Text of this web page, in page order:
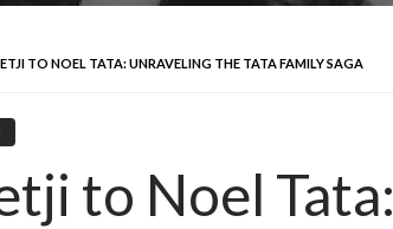
TO NOEL TATA: UNRAVELING THE TATA FAMILY SAGA
to Noel Tata: